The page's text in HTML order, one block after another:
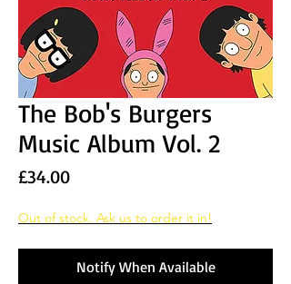
The Bob's Burgers
Music Album Vol. 2
£34.00Price
Out of stock. Ask us to order it in!
Notify When Available